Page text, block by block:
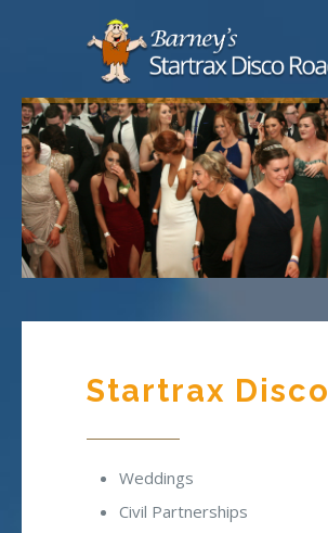
Startrax Disco
Weddings
Civil Partnerships